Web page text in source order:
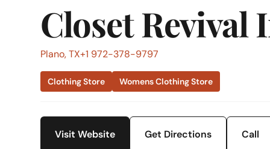
Closet Revival
Plano, TX+1 972-378-9797
Clothing Store Womens Clothing Store
Visit Website Get Directions Call